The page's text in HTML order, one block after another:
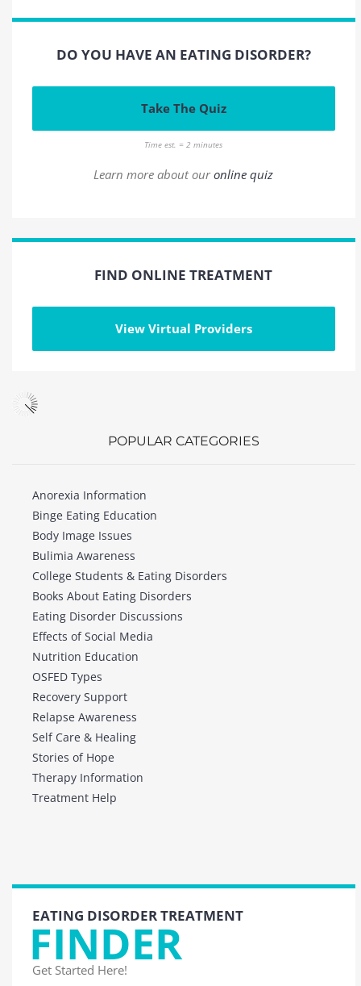
DO YOU HAVE AN EATING DISORDER?
Take The Quiz
Time est. = 2 minutes
Learn more about ouronline quiz
FIND ONLINE TREATMENT
View Virtual Providers
POPULAR CATEGORIES
Anorexia Information
Binge Eating Education
Body Image Issues
Bulimia Awareness
College Students & Eating Disorders
Books About Eating Disorders
Eating Disorder Discussions
Effects of Social Media
Nutrition Education
OSFED Types
Recovery Support
Relapse Awareness
Self Care & Healing
Stories of Hope
Therapy Information
Treatment Help
EATING DISORDER TREATMENT
FINDER
Get Started Here!